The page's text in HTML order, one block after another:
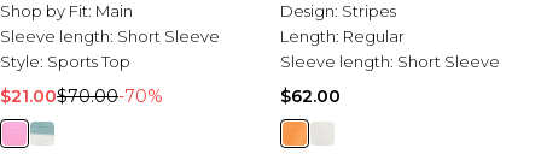
Shop by Fit: Main
Sleeve length: Short Sleeve
Style: Sports Top
$21.00$70.00-70%
Design: Stripes
Length: Regular
Sleeve length: Short Sleeve
$62.00